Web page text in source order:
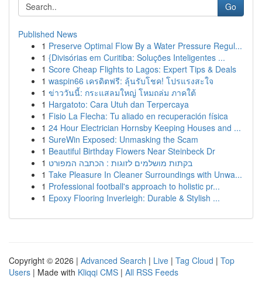
Go
Published News
1 Preserve Optimal Flow By a Water Pressure Regul...
1 {Divisórias em Curitiba: Soluções Inteligentes ...
1 Score Cheap Flights to Lagos: Expert Tips & Deals
1 waspin66 เครดิตฟรี: ลุ้นรับโชค! โปรแรงสะใจ
1 ข่าววันนี้: กระแสลมใหญ่ โหมถล่ม ภาคใต้
1 Hargatoto: Cara Utuh dan Terpercaya
1 Fisio La Flecha: Tu aliado en recuperación física
1 24 Hour Electrician Hornsby Keeping Houses and ...
1 SureWin Exposed: Unmasking the Scam
1 Beautiful Birthday Flowers Near Steinbeck Dr
1 בקתות מושלמים לזוגות : הכתבה המפורט
1 Take Pleasure In Cleaner Surroundings with Unwa...
1 Professional football's approach to holistic pr...
1 Epoxy Flooring Inverleigh: Durable & Stylish ...
Copyright © 2026 | Advanced Search | Live | Tag Cloud | Top
Users | Made with Kliqqi CMS | All RSS Feeds